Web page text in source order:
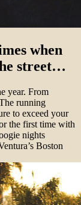
when
street…
year. From
running
to exceed your
the first time with
nights
Boston